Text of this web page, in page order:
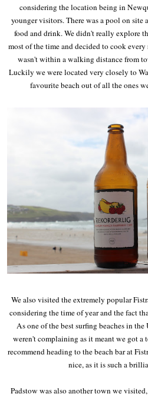
considering the location being in
younger visitors. There was a pool on site
food and drink. We didn't really explore
most of the time and decided to cook
wasn't within a walking distance from
Luckily we were located very closely to
favourite beach out of all the ones
We also visited the extremely popular
considering the time of year and the fact
As one of the best surfing beaches in
weren't complaining as it meant we got a
recommend heading to the beach bar at
nice, as it is such a
Padstow was also another town we